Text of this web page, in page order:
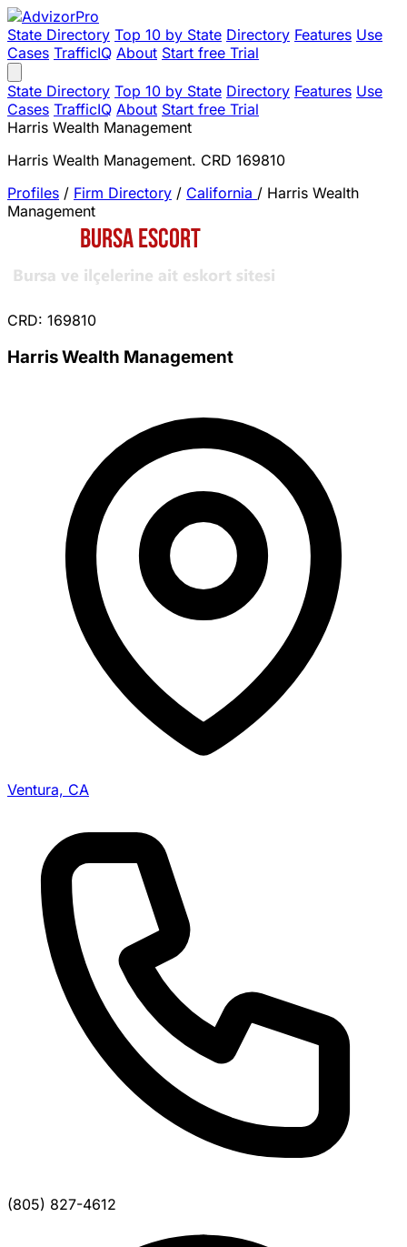
State Directory Top 10 by State Directory Features Use
Cases TrafficIQ About Start free Trial
State Directory Top 10 by State Directory Features Use
Cases TrafficIQ About Start free Trial
Harris Wealth Management
Harris Wealth Management. CRD 169810
Profiles / Firm Directory / California / Harris Wealth
Management
CRD: 169810
Harris Wealth Management
Ventura, CA
(805) 827-4612